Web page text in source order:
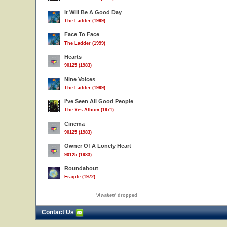
It Will Be A Good Day
The Ladder (1999)
Face To Face
The Ladder (1999)
Hearts
90125 (1983)
Nine Voices
The Ladder (1999)
I've Seen All Good People
The Yes Album (1971)
Cinema
90125 (1983)
Owner Of A Lonely Heart
90125 (1983)
Roundabout
Fragile (1972)
'Awaken' dropped
Contact Us